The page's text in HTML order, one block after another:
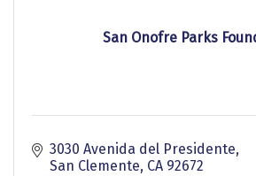
San Onofre Parks
3030 Avenida del Presidente
San Clemente CA 92672